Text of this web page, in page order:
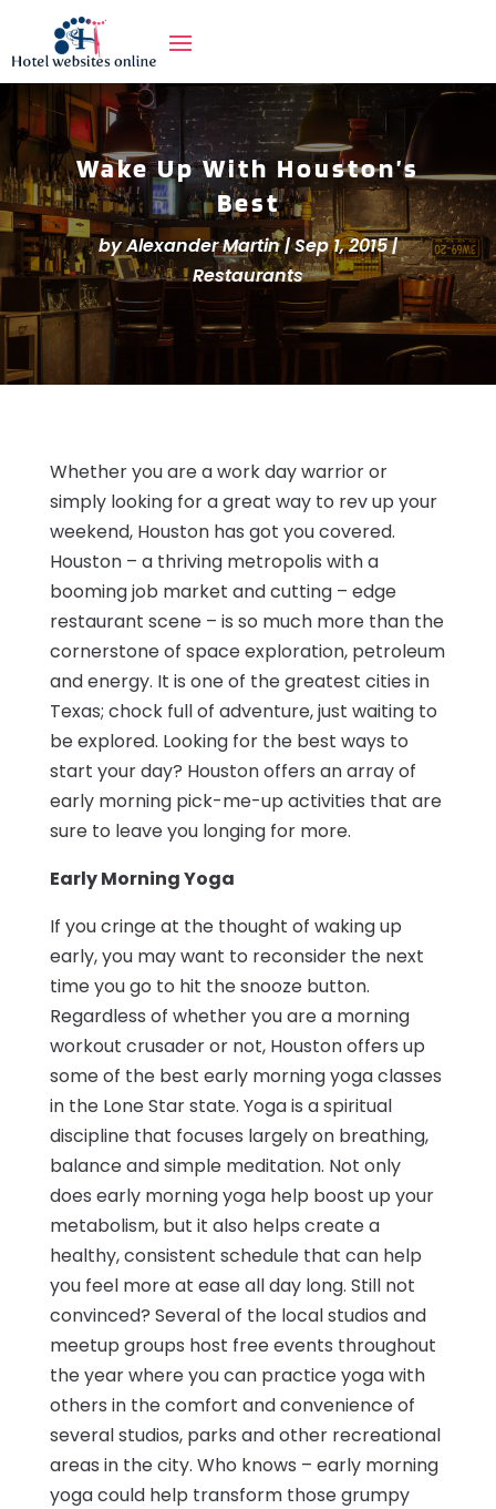
Wake Up With Houston’s
Best
byAlexander Martin|Sep 1, 2015|
Restaurants
Whether you are a work day warrior or
simply looking for a great way to rev up your
weekend, Houston has got you covered.
Houston – a thriving metropolis with a
booming job market and cutting – edge
restaurant scene – is so much more than the
cornerstone of space exploration, petroleum
and energy. It is one of the greatest cities in
Texas; chock full of adventure, just waiting to
be explored. Looking for the best ways to
start your day? Houston offers an array of
early morning pick-me-up activities that are
sure to leave you longing for more.
Early Morning Yoga
If you cringe at the thought of waking up
early, you may want to reconsider the next
time you go to hit the snooze button.
Regardless of whether you are a morning
workout crusader or not, Houston offers up
some of the best early morning yoga classes
in the Lone Star state. Yoga is a spiritual
discipline that focuses largely on breathing,
balance and simple meditation. Not only
does early morning yoga help boost up your
metabolism, but it also helps create a
healthy, consistent schedule that can help
you feel more at ease all day long. Still not
convinced? Several of the local studios and
meetup groups host free events throughout
the year where you can practice yoga with
others in the comfort and convenience of
several studios, parks and other recreational
areas in the city. Who knows – early morning
yoga could help transform those grumpy